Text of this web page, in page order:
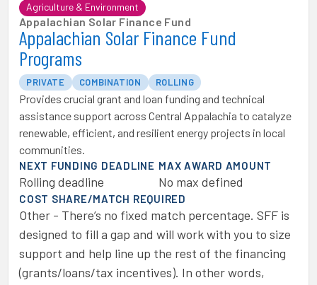
Agriculture & Environment
Appalachian Solar Finance Fund
Appalachian Solar Finance Fund
Programs
PRIVATE COMBINATION ROLLING
Provides crucial grant and loan funding and technical
assistance support across Central Appalachia to catalyze
renewable, efficient, and resilient energy projects in local
communities.
NEXT FUNDING DEADLINE
Rolling deadline
MAX AWARD AMOUNT
No max defined
COST SHARE/MATCH REQUIRED
Other - There’s no fixed match percentage. SFF is
designed to fill a gap and will work with you to size
support and help line up the rest of the financing
(grants/loans/tax incentives). In other words,